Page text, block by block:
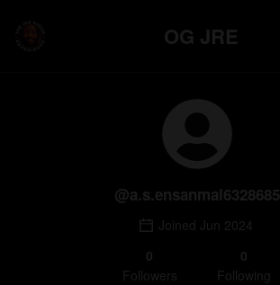
OG JRE
@a.s.ensanmal6328685
Joined Jun 2024
0
Followers
0
Following